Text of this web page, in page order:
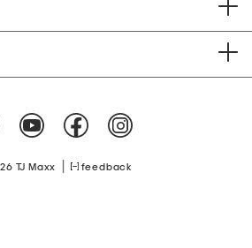
TJ Maxx feedback